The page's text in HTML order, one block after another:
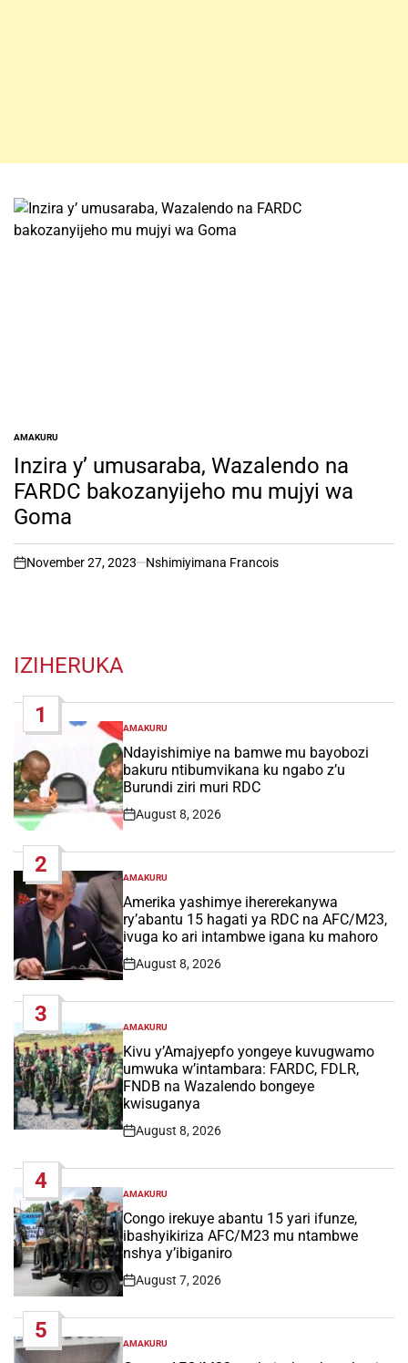
POSTED
IN
AMAKURU
Inzira y’ umusaraba, Wazalendo na
FARDC bakozanyijeho mu mujyi wa
Goma
on
November 27, 2023 Nshimiyimana Francois
IZIHERUKA
1
POSTED
IN
AMAKURU
Ndayishimiye na bamwe mu bayobozi
bakuru ntibumvikana ku ngabo z’u
Burundi ziri muri RDC
Post
August 8, 2026
2
POSTED
IN
AMAKURU
Amerika yashimye ihererekanywa
ry’abantu 15 hagati ya RDC na AFC/M23,
ivuga ko ari intambwe igana ku mahoro
Post
August 8, 2026
3
POSTED
IN
AMAKURU
Kivu y’Amajyepfo yongeye kuvugwamo
umwuka w’intambara: FARDC, FDLR,
FNDB na Wazalendo bongeye
kwisuganya
Post
August 8, 2026
4
POSTED
IN
AMAKURU
Congo irekuye abantu 15 yari ifunze,
ibashyikiriza AFC/M23 mu ntambwe
nshya y’ibiganiro
Post
August 7, 2026
5
POSTED
AMAKURU